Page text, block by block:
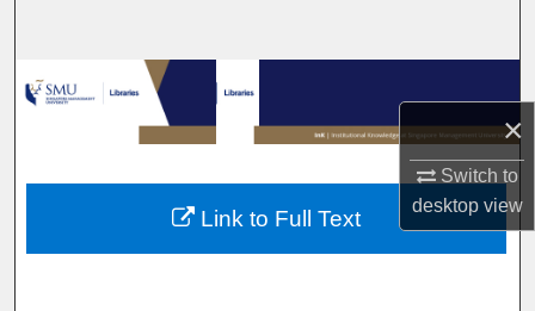
×
Switch to
desktopview
Browse Collections
My Account
About
Link to Full Text